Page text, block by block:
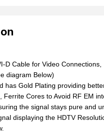
D Cable for Video Connections,
diagram Below)
has Gold Plating providing
Ferrite Cores to Avoid RF EM
the signal stays pure and
displaying the HDTV